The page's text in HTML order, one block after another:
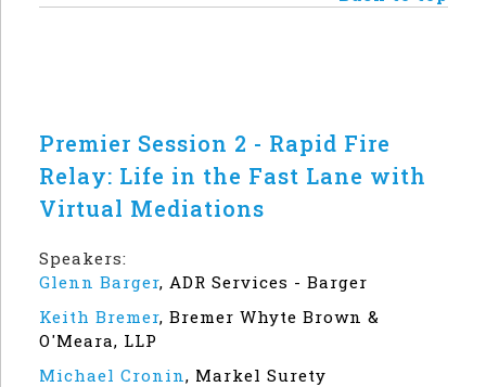
Premier Session 2 - Rapid Fire
Relay: Life in the Fast Lane with
Virtual Mediations
Speakers:
Glenn Barger, ADR Services - Barger
Keith Bremer, Bremer Whyte Brown &
O'Meara, LLP
Michael Cronin, Markel Surety